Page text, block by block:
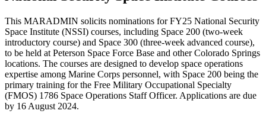
This MARADMIN solicits nominations for FY25 National Security
Space Institute (NSSI) courses, including Space 200 (two-week
introductory course) and Space 300 (three-week advanced course),
to be held at Peterson Space Force Base and other Colorado Springs
locations. The courses are designed to develop space operations
expertise among Marine Corps personnel, with Space 200 being the
primary training for the Free Military Occupational Specialty
(FMOS) 1786 Space Operations Staff Officer. Applications are due
by 16 August 2024.